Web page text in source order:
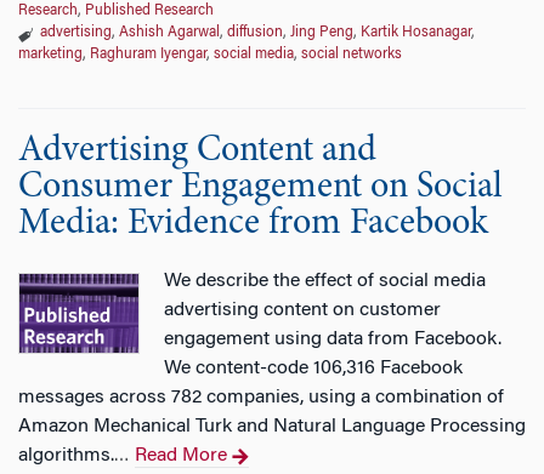
Research, Published Research
advertising, Ashish Agarwal , diffusion, Jing Peng, Kartik Hosanagar,
marketing, Raghuram Iyengar, social media, social networks
Advertising Content and
Consumer Engagement on Social
Media: Evidence from Facebook
We describe the effect of social media
advertising content on customer
engagement using data from Facebook.
We content-code 106,316 Facebook
messages across 782 companies, using a combination of
Amazon Mechanical Turk and Natural Language Processing
algorithms.… Read More